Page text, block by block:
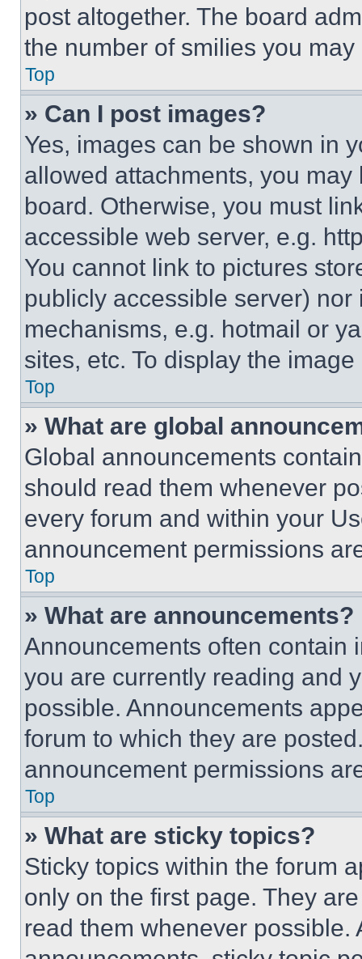
post altogether. The board
the number of smilies you
Top
» Can I post images?
Yes, images can be shown in
allowed attachments, you
board. Otherwise, you must
accessible web server, e.g.
You cannot link to pictures
publicly accessible server)
mechanisms, e.g. hotmail or
sites, etc. To display the
Top
» What are global
Global announcements
should read them whenever
every forum and within your
announcement permissions
Top
» What are announcements?
Announcements often contain
you are currently reading and
possible. Announcements
forum to which they are
announcement permissions
Top
» What are sticky topics?
Sticky topics within the forum
only on the first page. They
read them whenever